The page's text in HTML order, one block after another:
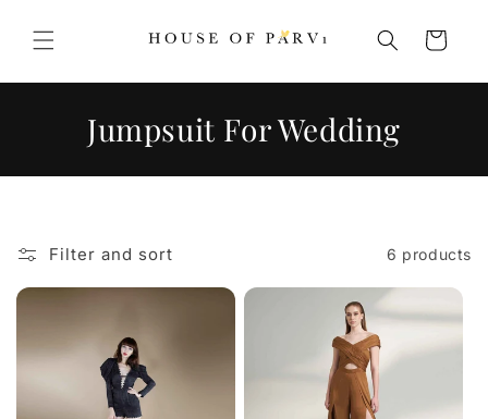
content
Cart
C
o
l
e
c
t
Jumpsuit For Wedding
Filter and sort 6 products